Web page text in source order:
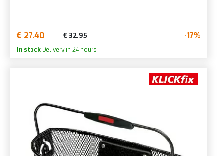
€ 27.40 € 32.95 -17%
In stock Delivery in 24 hours